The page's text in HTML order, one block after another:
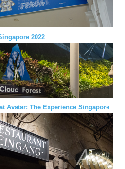
2022
Avatar: The Experience Singapore